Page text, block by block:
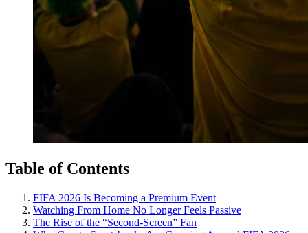
Table of Contents
FIFA 2026 Is Becoming a Premium Event
Watching From Home No Longer Feels Passive
The Rise of the “Second-Screen” Fan